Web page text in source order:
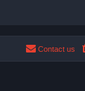
Contact us